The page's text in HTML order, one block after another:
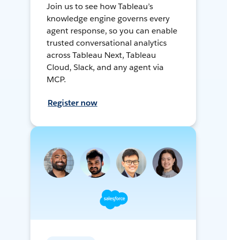
Join us to see how Tableau’s
knowledge engine governs every
agent response, so you can enable
trusted conversational analytics
across Tableau Next, Tableau
Cloud, Slack, and any agent via
MCP.
Register now